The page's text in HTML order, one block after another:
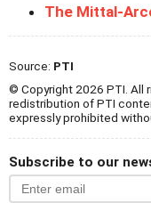
The Mittal-
Source: PTI
© Copyright 2026 PTI. All
redistribution of PTI
expressly prohibited
Subscribe to our